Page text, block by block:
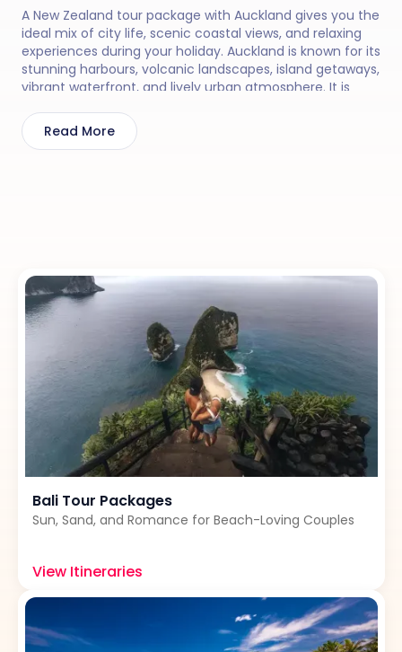
A New Zealand tour package with Auckland gives you the
ideal mix of city life, scenic coastal views, and relaxing
experiences during your holiday. Auckland is known for its
stunning harbours, volcanic landscapes, island getaways,
vibrant waterfront, and lively urban atmosphere. It is
culture, and comfortable city experiences. You can
enjoy activities like visiting the Sky Tower, taking a ferry
amazing destination without feeling rushed.
Read More
Bali Tour Packages
Sun, Sand, and Romance for Beach-Loving Couples
View Itineraries